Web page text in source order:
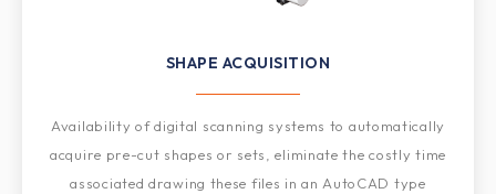
SHAPE ACQUISITION​
Availability of digital scanning systems to automatically
acquire pre-cut shapes or sets, eliminate the costly time
associated drawing these files in an AutoCAD type